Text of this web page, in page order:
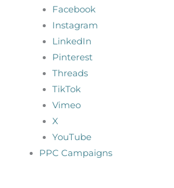
Facebook
Instagram
LinkedIn
Pinterest
Threads
TikTok
Vimeo
X
YouTube
PPC Campaigns